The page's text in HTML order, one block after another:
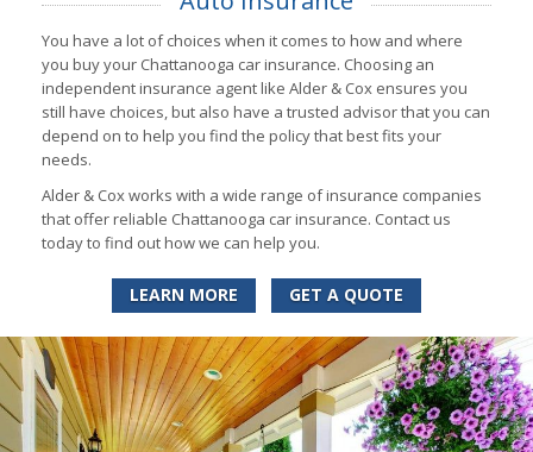
You have a lot of choices when it comes to how and where
you buy your Chattanooga car insurance. Choosing an
independent insurance agent like Alder & Cox ensures you
still have choices, but also have a trusted advisor that you can
depend on to help you find the policy that best fits your
needs.
Alder & Cox works with a wide range of insurance companies
that offer reliable Chattanooga car insurance. Contact us
today to find out how we can help you.
LEARN MORE GET A QUOTE